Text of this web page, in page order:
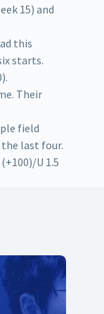
15) and
this
starts.
Their
field
last four.
U 1.5